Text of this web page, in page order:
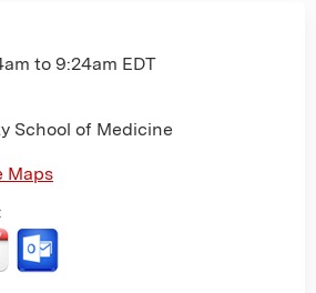
to 9:24am EDT
School of Medicine
Maps